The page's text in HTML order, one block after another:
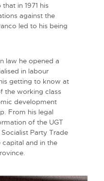
in 1971 his
against the
led to his being
law he opened a
in labour
getting to know at
the working class
development
From his legal
of the UGT
Socialist Party Trade
capital and in the